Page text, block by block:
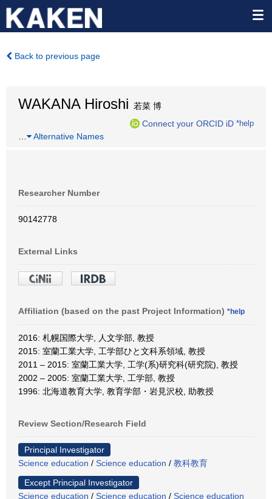
Back to previous page
WAKANA Hiroshi 若菜 博
Connect your ORCID iD *help
Alternative Names
Researcher Number
90142778
External Links
Affiliation (based on the past Project Information) *help
2016: 札幌国際大学, 人文学部, 教授
2015: 室蘭工業大学, 工学部ひと文科系領域, 教授
2011 – 2015: 室蘭工業大学, 工学(系)研究科(研究院), 教授
2002 – 2005: 室蘭工業大学, 工学部, 教授
1996: 北海道教育大学, 教育学部・岩見沢校, 助教授
Review Section/Research Field
Principal Investigator
Science education / Science education / 教科教育
Except Principal Investigator
Science education / Science education / Science education